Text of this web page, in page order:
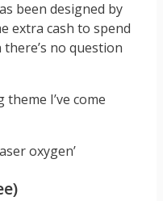
been designed by
extra cash to spend
no question
theme I’ve come
oxygen’